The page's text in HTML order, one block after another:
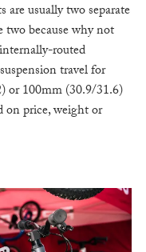
are usually two separate
because why not
routed
travel for
or 100mm (30.9/31.6)
price, weight or